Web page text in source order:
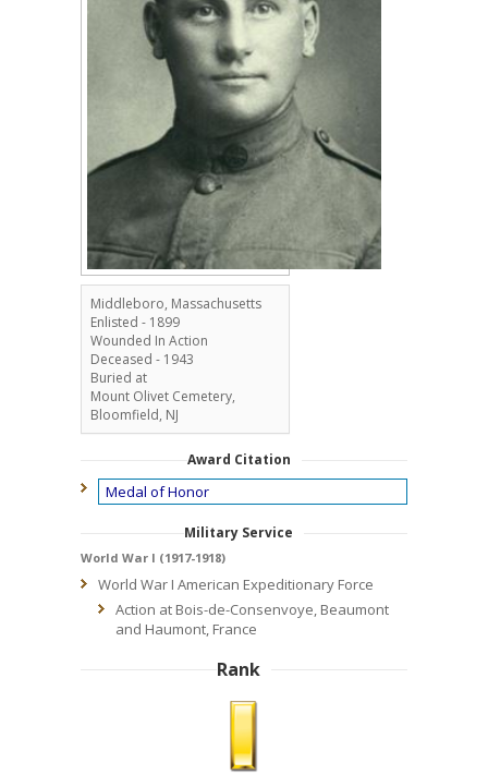
Middleboro, Massachusetts
Enlisted - 1899
Wounded In Action
Deceased - 1943
Buried at
Mount Olivet Cemetery,
Bloomfield, NJ
Award Citation
Medal of Honor
Military Service
World War I (1917-1918)
World War I American Expeditionary Force
Action at Bois-de-Consenvoye, Beaumont
and Haumont, France
Rank